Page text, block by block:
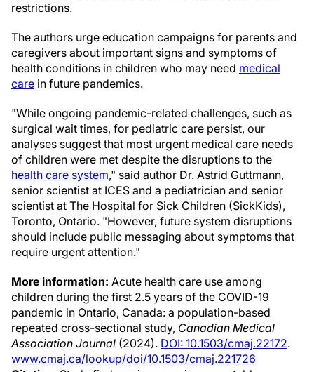
restrictions.
The authors urge education campaigns for parents and
caregivers about important signs and symptoms of
health conditions in children who may need medical
care in future pandemics.
"While ongoing pandemic-related challenges, such as
surgical wait times, for pediatric care persist, our
analyses suggest that most urgent medical care needs
of children were met despite the disruptions to the
health care system," said author Dr. Astrid Guttmann,
senior scientist at ICES and a pediatrician and senior
scientist at The Hospital for Sick Children (SickKids),
Toronto, Ontario. "However, future system disruptions
should include public messaging about symptoms that
require urgent attention."
More information: Acute health care use among
children during the first 2.5 years of the COVID-19
pandemic in Ontario, Canada: a population-based
repeated cross-sectional study, Canadian Medical
Association Journal (2024). DOI: 10.1503/cmaj.22172.
www.cmaj.ca/lookup/doi/10.1503/cmaj.221726